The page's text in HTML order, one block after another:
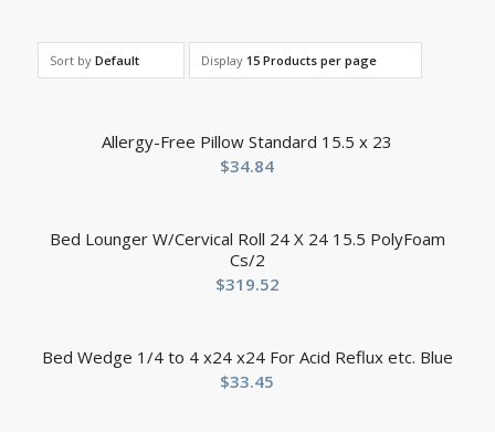
Sort by Default Display 15 Products per page
Allergy-Free Pillow Standard 15.5 x 23
$34.84
Bed Lounger W/Cervical Roll 24 X 24 15.5 PolyFoam
Cs/2
$319.52
Bed Wedge 1/4 to 4 x24 x24 For Acid Reflux etc. Blue
$33.45